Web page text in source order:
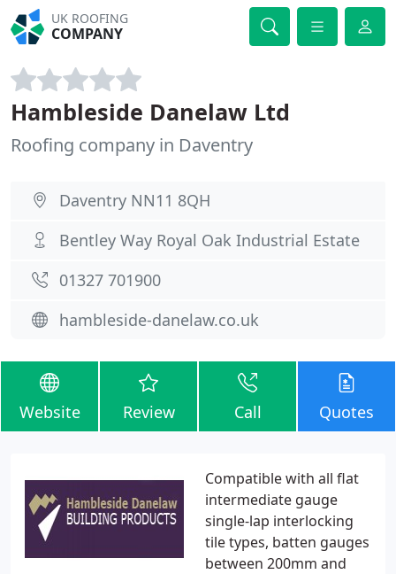
UK ROOFING
COMPANY
Hambleside Danelaw Ltd
Roofing company in Daventry
Daventry NN11 8QH
Bentley Way Royal Oak Industrial Estate
01327 701900
hambleside-danelaw.co.uk
Website Review Call Quotes
Compatible with all flat
intermediate gauge
single-lap interlocking
tile types, batten gauges
between 200mm and